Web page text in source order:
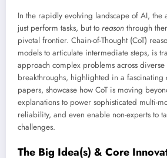
In the rapidly evolving landscape of AI, the
just perform tasks, but to reason through
pivotal frontier. Chain-of-Thought (CoT)
models to articulate intermediate steps, is
approach complex problems across diverse
breakthroughs, highlighted in a fascinating
papers, showcase how CoT is moving
explanations to power sophisticated multi-
reliability, and even enable non-experts to
challenges.
The Big Idea(s) & Core